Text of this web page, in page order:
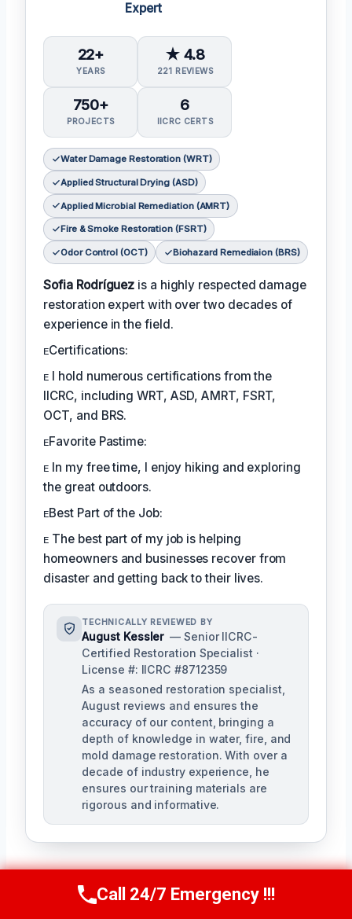
Expert
22+
YEARS
★ 4.8
221 REVIEWS
750+
PROJECTS
6
IICRC CERTS
Water Damage Restoration (WRT)
Applied Structural Drying (ASD)
Applied Microbial Remediation (AMRT)
Fire & Smoke Restoration (FSRT)
Odor Control (OCT) Biohazard Remediaion (BRS)
Sofia Rodríguez is a highly respected damage
restoration expert with over two decades of
experience in the field.
ᴇCertifications:
ᴇ I hold numerous certifications from the
IICRC, including WRT, ASD, AMRT, FSRT,
OCT, and BRS.
ᴇFavorite Pastime:
ᴇ In my free time, I enjoy hiking and exploring
the great outdoors.
ᴇBest Part of the Job:
ᴇ The best part of my job is helping
homeowners and businesses recover from
disaster and getting back to their lives.
TECHNICALLY REVIEWED BY
August Kessler — Senior IICRC-
Certified Restoration Specialist ·
License #: IICRC #8712359
As a seasoned restoration specialist,
August reviews and ensures the
accuracy of our content, bringing a
depth of knowledge in water, fire, and
mold damage restoration. With over a
decade of industry experience, he
ensures our training materials are
rigorous and informative.
Call Us Now(760) 334-5108
Call 24/7 Emergency !!!